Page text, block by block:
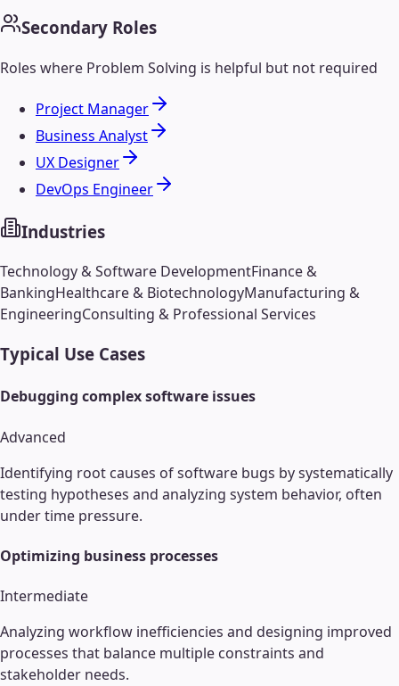
Secondary Roles
Roles where Problem Solving is helpful but not required
Project Manager
Business Analyst
UX Designer
DevOps Engineer
Industries
Technology & Software DevelopmentFinance &
BankingHealthcare & BiotechnologyManufacturing &
EngineeringConsulting & Professional Services
Typical Use Cases
Debugging complex software issues
Advanced
Identifying root causes of software bugs by systematically
testing hypotheses and analyzing system behavior, often
under time pressure.
Optimizing business processes
Intermediate
Analyzing workflow inefficiencies and designing improved
processes that balance multiple constraints and
stakeholder needs.